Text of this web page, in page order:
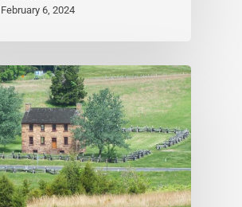
February 6, 2024